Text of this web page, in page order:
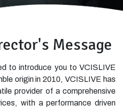
Message
to introduce you to VCISLIVE
origin in 2010, VCISLIVE has
provider of a comprehensive
with a performance driven